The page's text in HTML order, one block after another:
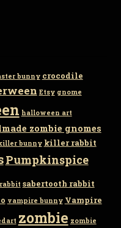
bunny crocodile
Etsy gnome
halloween art
zombie gnomes
bunny killer rabbit
Pumpkinspice
sabertooth rabbit
vampire bunny Vampire
zombie zombie